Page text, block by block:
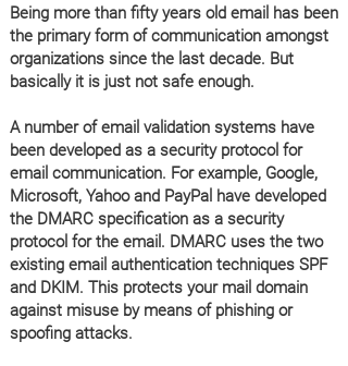
Being more than fifty years old email has been
the primary form of communication amongst
organizations since the last decade. But
basically it is just not safe enough.
A number of email validation systems have
been developed as a security protocol for
email communication. For example, Google,
Microsoft, Yahoo and PayPal have developed
the DMARC specification as a security
protocol for the email. DMARC uses the two
existing email authentication techniques SPF
and DKIM. This protects your mail domain
against misuse by means of phishing or
spoofing attacks.